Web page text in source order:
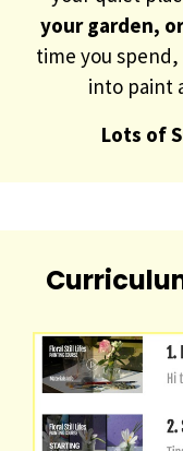
your garden,
time you
into paint
Lots of